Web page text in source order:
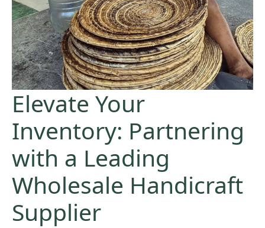
Elevate Your
Inventory: Partnering
with a Leading
Wholesale Handicraft
Supplier